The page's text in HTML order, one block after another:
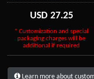
USD 27.25
* Customization and special
packaging charges will be
additional if required
Learn more about